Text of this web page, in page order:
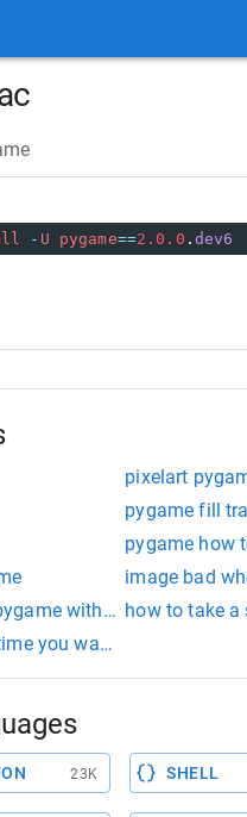
- U pygame==2.0.0 . dev6
pixelart
pygame fill
pygame how
image bad
with keypress
how to take
you want to use the
23K SHELL